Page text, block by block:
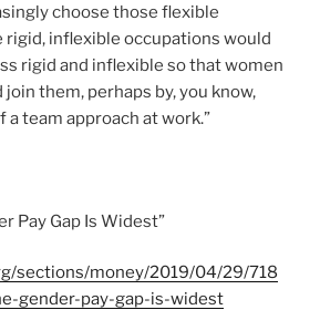
choose those flexible
rigid, inflexible occupations would
rigid and inflexible so that women
them, perhaps by, you know,
team approach at work.”
Pay Gap Is Widest”
sections/money/2019/04/29/718
gender-pay-gap-is-widest